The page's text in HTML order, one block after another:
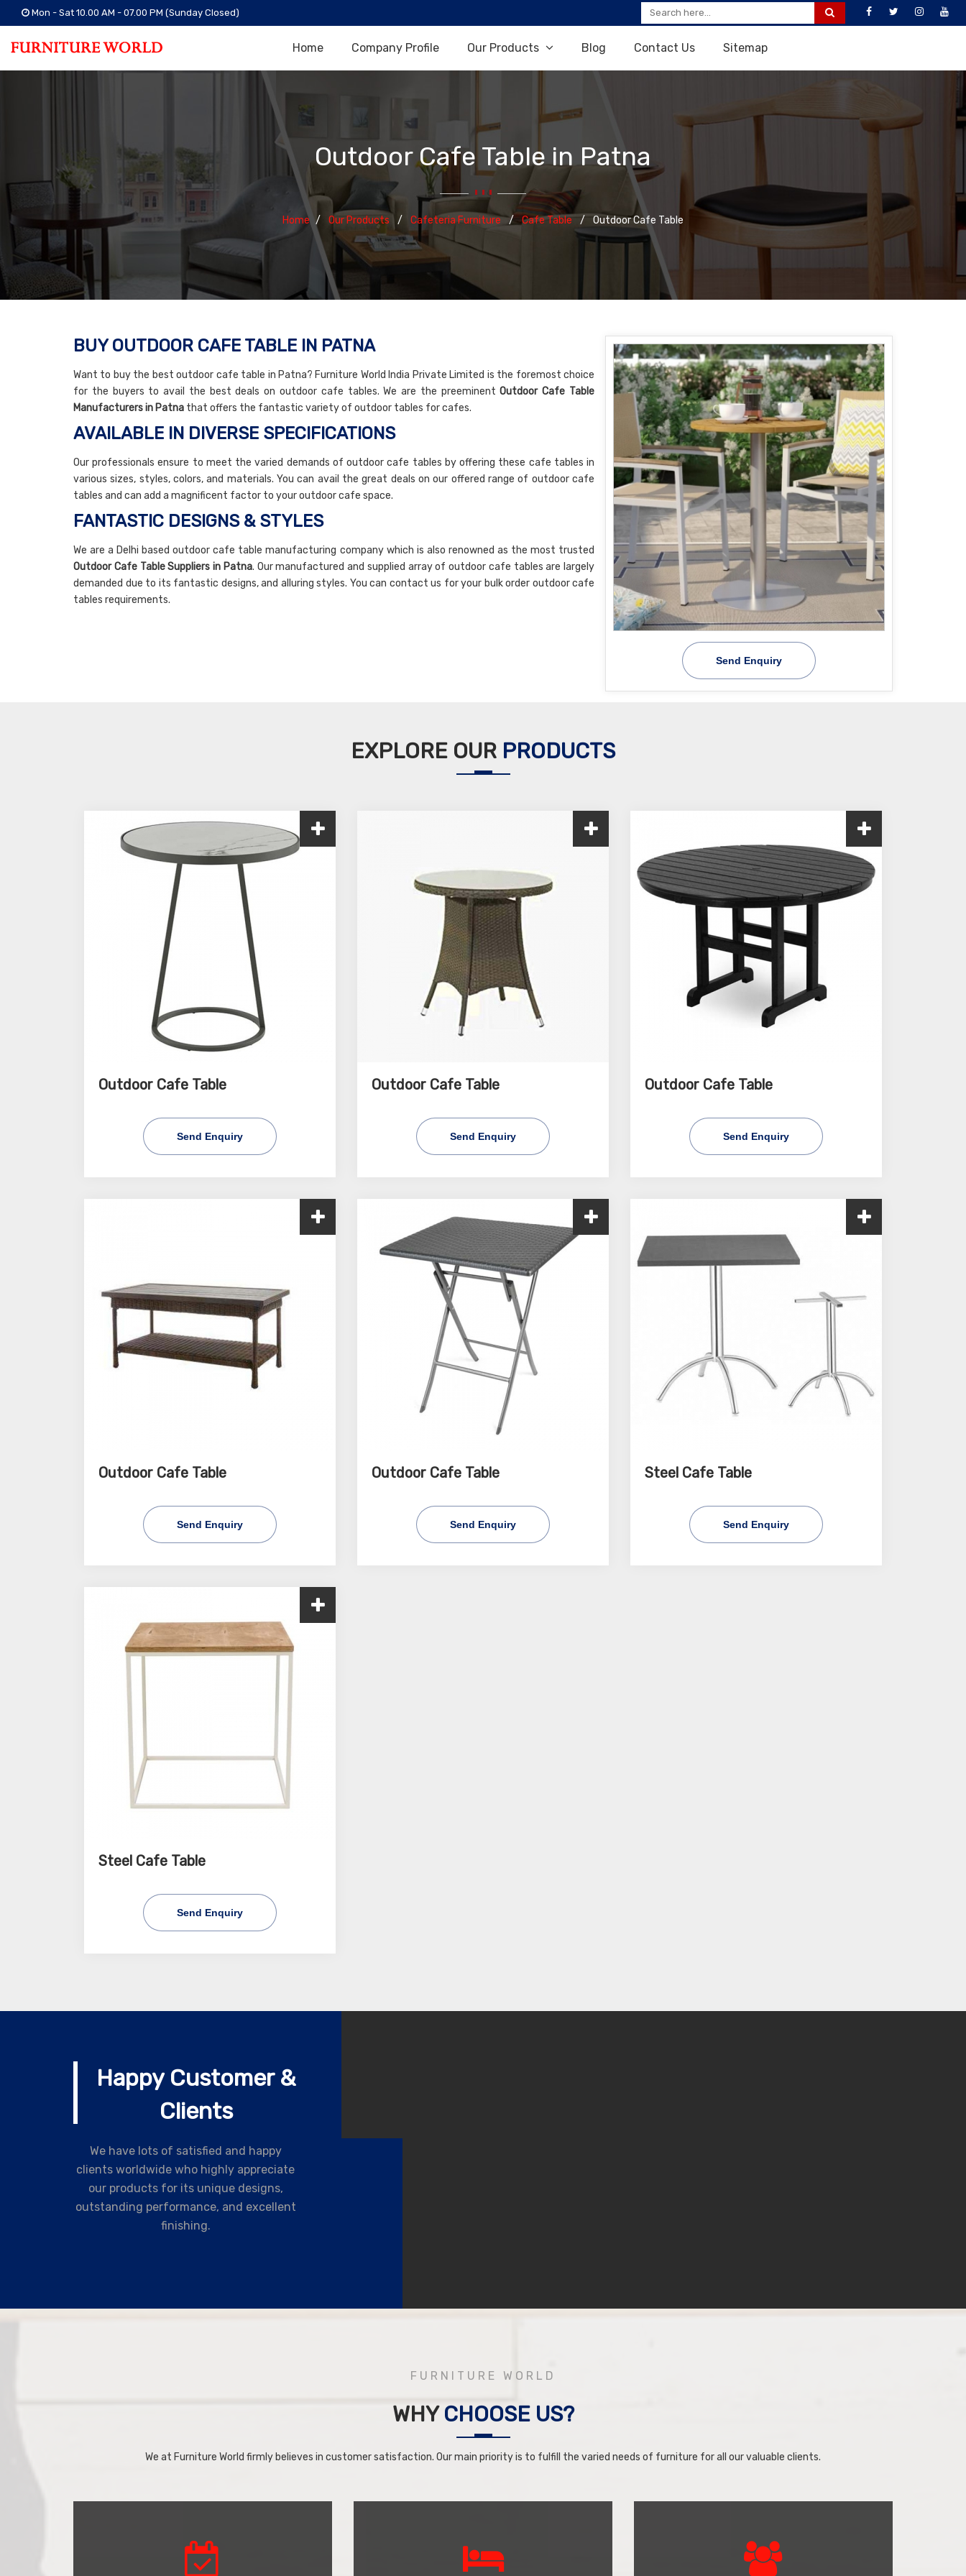
Mon - Sat 10.00 AM - 07.00 PM (Sunday Closed)
Home Company Profile Our Products Blog Contact Us Sitemap
Outdoor Cafe Table in Patna
Home Our Products Cafeteria Furniture Cafe Table Outdoor Cafe Table
Send Enquiry
BUY OUTDOOR CAFE TABLE IN PATNA
Want to buy the best outdoor cafe table in Patna? Furniture World India Private Limited is the foremost choice
for the buyers to avail the best deals on outdoor cafe tables. We are the preeminentOutdoor Cafe Table
Manufacturers in Patna that offers the fantastic variety of outdoor tables for cafes.
AVAILABLE IN DIVERSE SPECIFICATIONS
Our professionals ensure to meet the varied demands of outdoor cafe tables by offering these cafe tables in
various sizes, styles, colors, and materials. You can avail the great deals on our offered range of outdoor cafe
tables and can add a magnificent factor to your outdoor cafe space.
FANTASTIC DESIGNS & STYLES
We are a Delhi based outdoor cafe table manufacturing company which is also renowned as the most trusted
Outdoor Cafe Table Suppliers in Patna. Our manufactured and supplied array of outdoor cafe tables are largely
demanded due to its fantastic designs, and alluring styles. You can contact us for your bulk order outdoor cafe
tables requirements.
EXPLORE OUR PRODUCTS
Outdoor Cafe Table
Send Enquiry
Outdoor Cafe Table
Send Enquiry
Outdoor Cafe Table
Send Enquiry
Outdoor Cafe Table
Send Enquiry
Outdoor Cafe Table
Send Enquiry
Steel Cafe Table
Send Enquiry
Steel Cafe Table
Send Enquiry
Happy Customer &
Clients
We have lots of satisfied and happy
clients worldwide who highly appreciate
our products for its unique designs,
outstanding performance, and excellent
finishing.
FURNITURE WORLD
WHYCHOOSE US?
We at Furniture World firmly believes in customer satisfaction. Our main priority is to fulfill the varied needs of furniture for all our valuable clients.